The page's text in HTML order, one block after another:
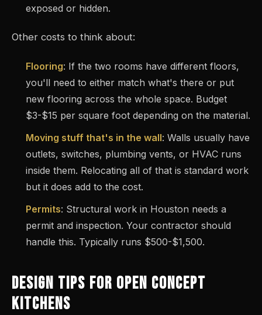
exposed or hidden.
Other costs to think about:
Flooring: If the two rooms have different floors,
you'll need to either match what's there or put
new flooring across the whole space. Budget
$3-$15 per square foot depending on the material.
Moving stuff that's in the wall: Walls usually have
outlets, switches, plumbing vents, or HVAC runs
inside them. Relocating all of that is standard work
but it does add to the cost.
Permits: Structural work in Houston needs a
permit and inspection. Your contractor should
handle this. Typically runs $500-$1,500.
DESIGN TIPS FOR OPEN CONCEPT
KITCHENS